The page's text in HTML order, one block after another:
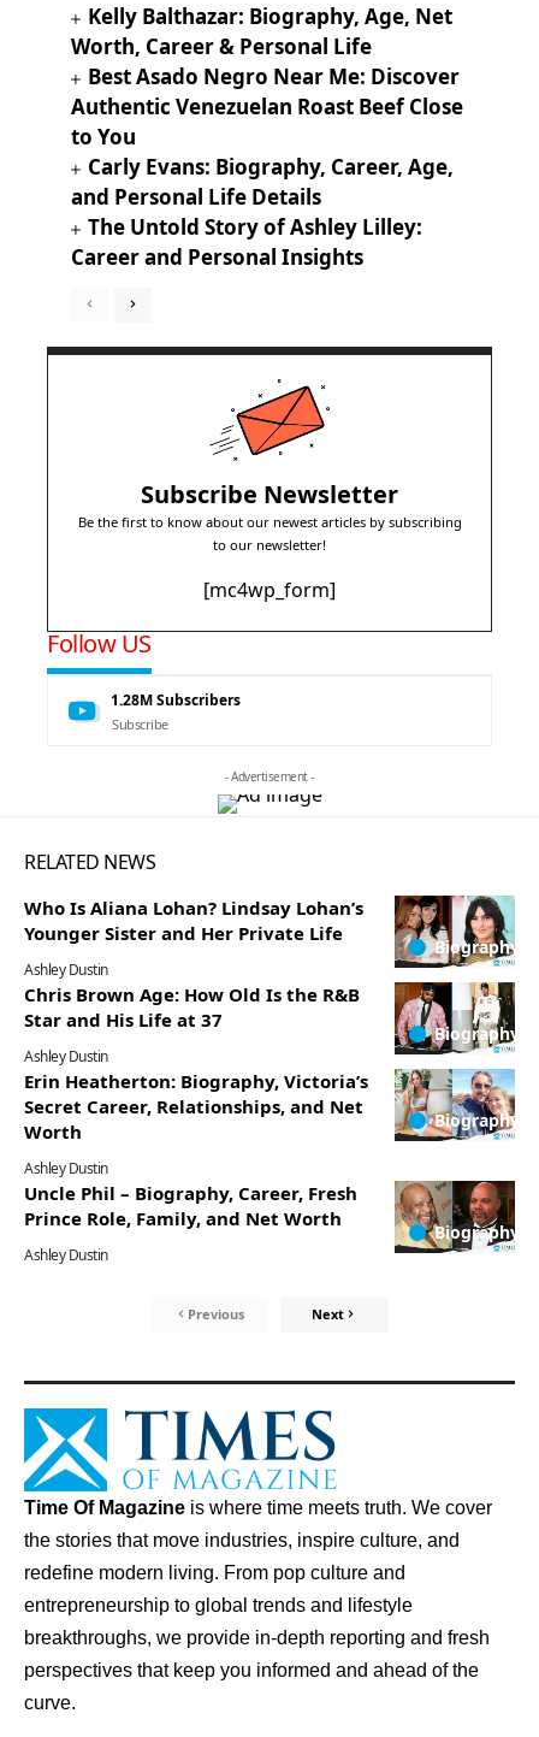
Kelly Balthazar: Biography, Age, Net
Worth, Career & Personal Life
Best Asado Negro Near Me: Discover
Authentic Venezuelan Roast Beef Close
to You
Carly Evans: Biography, Career, Age,
and Personal Life Details
The Untold Story of Ashley Lilley:
Career and Personal Insights
Subscribe Newsletter
Be the first to know about our newest articles by subscribing
to our newsletter!
[mc4wp_form]
Follow US
1.28MSubscribers
Subscribe
- Advertisement -
RELATED NEWS
Biography
Who Is Aliana Lohan? Lindsay Lohan’s
Younger Sister and Her Private Life
Ashley Dustin
Biography
Chris Brown Age: How Old Is the R&B
Star and His Life at 37
Ashley Dustin
Biography
Erin Heatherton: Biography, Victoria’s
Secret Career, Relationships, and Net
Worth
Ashley Dustin
Biography
Uncle Phil – Biography, Career, Fresh
Prince Role, Family, and Net Worth
Ashley Dustin
Previous Next
Time Of Magazine is where time meets truth. We cover
the stories that move industries, inspire culture, and
redefine modern living. From pop culture and
entrepreneurship to global trends and lifestyle
breakthroughs, we provide in-depth reporting and fresh
perspectives that keep you informed and ahead of the
curve.